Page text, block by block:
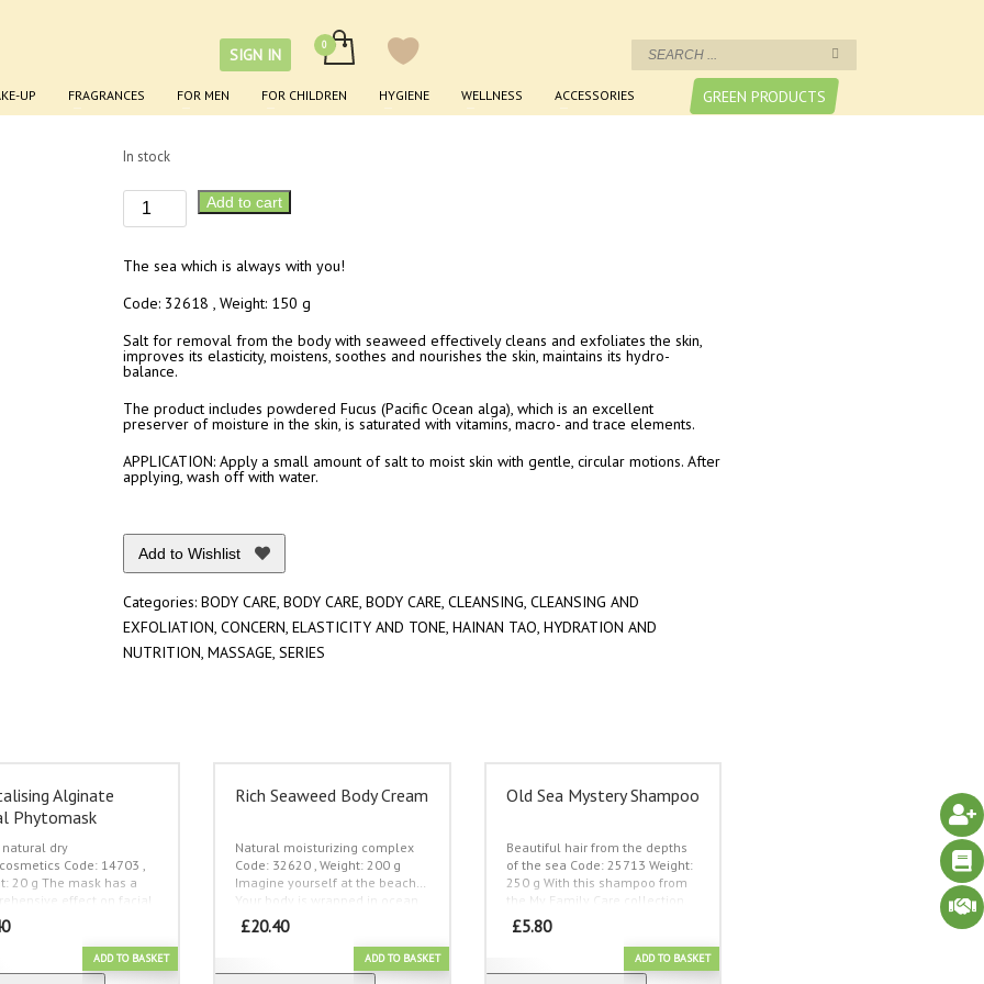
SIGN IN
UP FRAGRANCES FOR MEN FOR CHILDREN HYGIENE WELLNESS ACCESSORIES GREEN PRODUCTS
Seaweed Body Care Salt
£8.90
In stock
Seaweed
Body
Salt
quantity
Add to cart
The sea which is always with you!
Code: 32618 , Weight: 150 g
Salt for removal from the body with seaweed effectively cleans and exfoliates the skin,
improves its elasticity, moistens, soothes and nourishes the skin, maintains its hydro-
balance.
The product includes powdered Fucus (Pacific Ocean alga), which is an excellent
preserver of moisture in the skin, is saturated with vitamins, macro- and trace elements.
APPLICATION: Apply a small amount of salt to moist skin with gentle, circular motions. After
applying, wash off with water.
Add to Wishlist
Categories:BODY CARE,BODY CARE,BODY CARE,CLEANSING,CLEANSING AND
EXFOLIATION,CONCERN,ELASTICITY AND TONE,HAINAN TAO,HYDRATION AND
NUTRITION,MASSAGE,SERIES
Alginate
Phytomask
natural dry
Code: 14703 ,
20 g Тhe mask has a
effect on facial
blood circulation,
enlarged pores,
and lifts your skin,
the appearance of
ADD TO BASKET
Rich Seaweed Body Cream
Natural moisturizing complex
Code: 32620 , Weight: 200 g
Imagine yourself at the beach…
Your body is wrapped in ocean
waves, seaweeds at the shore
give you all their strength…
the new cream from the Hainan
Tao collection you will feel all
£20.40
ADD TO BASKET
Old Sea Mystery Shampoo
Beautiful hair from the depths
of the sea Code: 25713 Weight:
250 g With this shampoo from
the My Family Care collection,
you get a great washing and
care product for the whole
The shampoo contains
popular ingredients from the
£5.80
ADD TO BASKET